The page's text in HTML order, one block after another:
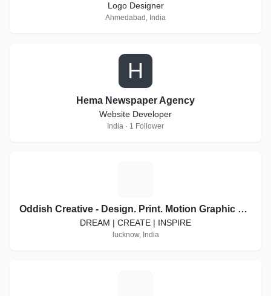
Logo Designer
Ahmedabad, India
H
Hema Newspaper Agency
Website Developer
India · 1 Follower
Oddish Creative - Design. Print. Motion Graphic Video. Social Media Marketing
DREAM | CREATE | INSPIRE
lucknow, India